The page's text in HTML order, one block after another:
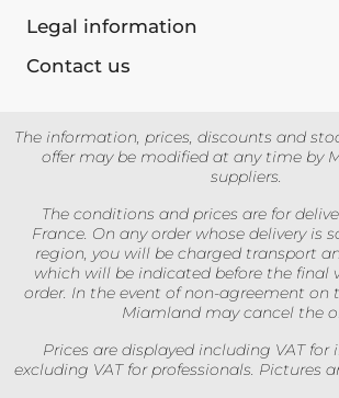
Legal information
Contact us‎
The information, prices, discounts and
offer may be modified at any time by
suppliers.
The conditions and prices are for
France. On any order whose delivery is
region, you will be charged transport
which will be indicated before the final
order. In the event of non-agreement on
Miamland may cancel the
Prices are displayed including VAT for
excluding VAT for professionals. Pictures